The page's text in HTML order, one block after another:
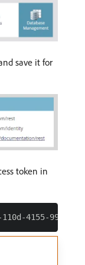
save it for
token in